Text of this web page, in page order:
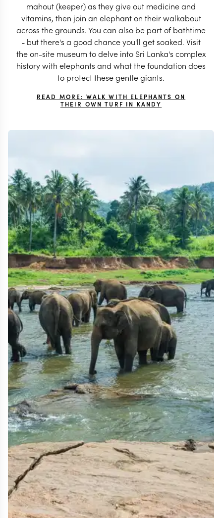
mahout (keeper) as they give out medicine and
vitamins, then join an elephant on their walkabout
across the grounds. You can also be part of bathtime
- but there's a good chance you'll get soaked. Visit
the on-site museum to delve into Sri Lanka's complex
history with elephants and what the foundation does
to protect these gentle giants.
READ MORE: WALK WITH ELEPHANTS ON
THEIR OWN TURF IN KANDY